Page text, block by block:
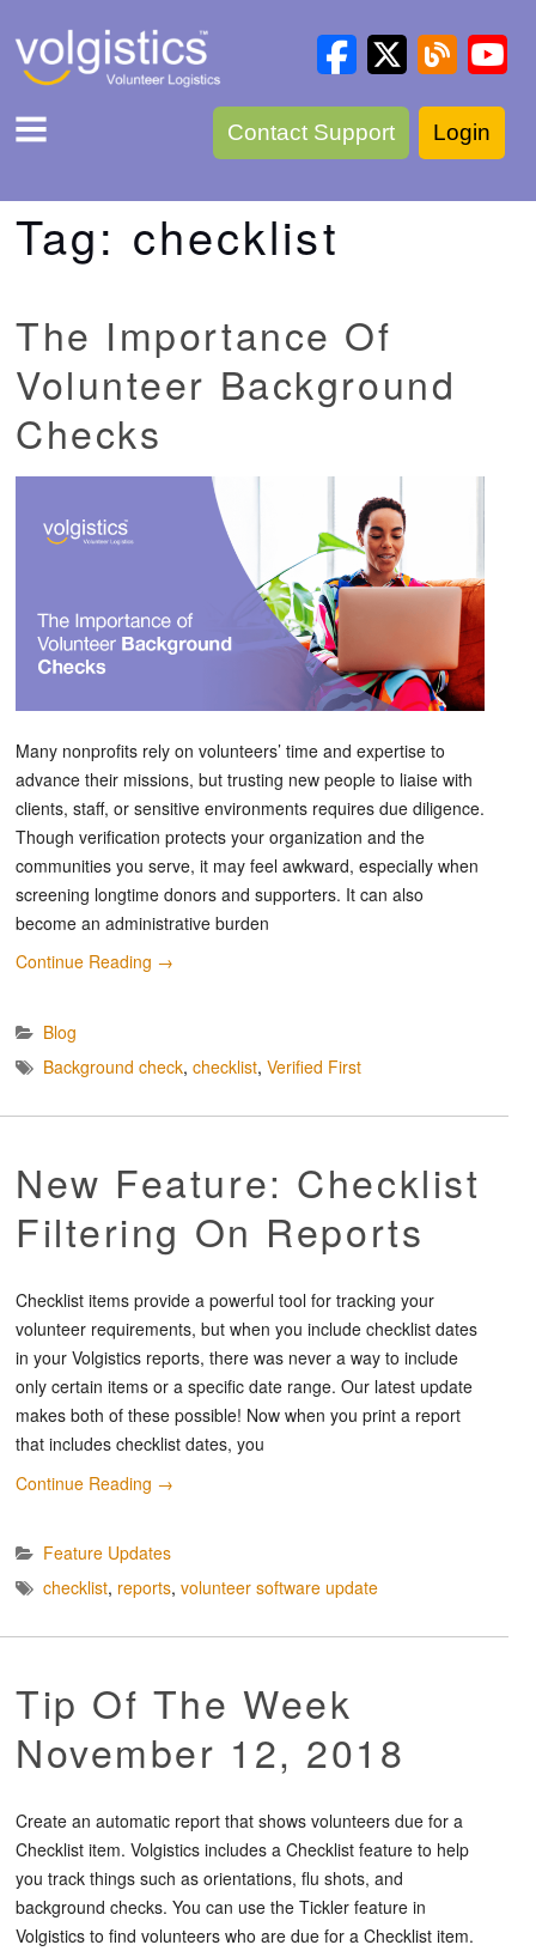
Contact Support Login
Tag: checklist
The Importance Of
Volunteer Background
Checks
Many nonprofits rely on volunteers’ time and expertise to
advance their missions, but trusting new people to liaise with
clients, staff, or sensitive environments requires due diligence.
Though verification protects your organization and the
communities you serve, it may feel awkward, especially when
screening longtime donors and supporters. It can also
become an administrative burden
Continue Reading →
Blog
Background check, checklist, Verified First
New Feature: Checklist
Filtering On Reports
Checklist items provide a powerful tool for tracking your
volunteer requirements, but when you include checklist dates
in your Volgistics reports, there was never a way to include
only certain items or a specific date range. Our latest update
makes both of these possible! Now when you print a report
that includes checklist dates, you
Continue Reading →
Feature Updates
checklist, reports, volunteer software update
Tip Of The Week
November 12, 2018
Create an automatic report that shows volunteers due for a
Checklist item. Volgistics includes a Checklist feature to help
you track things such as orientations, flu shots, and
background checks. You can use the Tickler feature in
Volgistics to find volunteers who are due for a Checklist item.